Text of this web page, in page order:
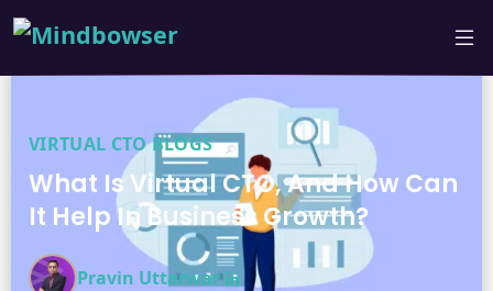
VIRTUAL CTO BLOGS
What Is Virtual CTO, And How Can
It Help In Business Growth?
Pravin Uttarwar